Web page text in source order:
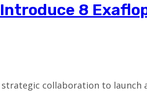
8
strategic collaboration to